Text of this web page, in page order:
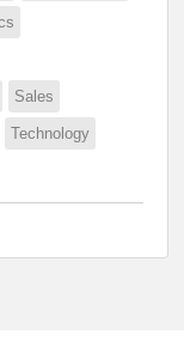
Sales
Technology